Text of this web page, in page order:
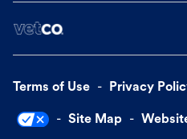
Terms of Use Privacy
Site Map